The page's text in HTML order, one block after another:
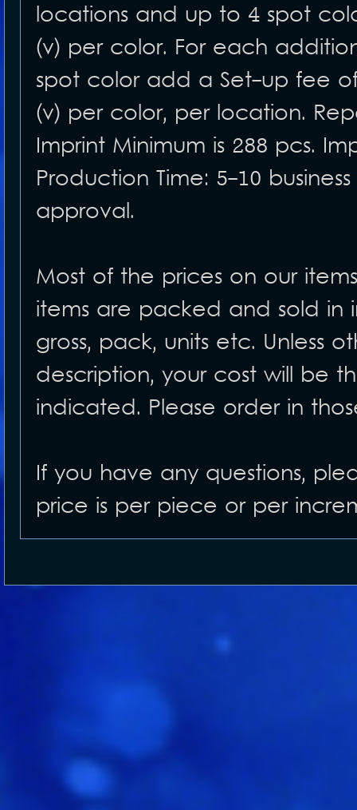
locations and up to 4 spot
(v) per color. For each
spot color add a Set-up fee
(v) per color, per location.
Imprint Minimum is 288 pcs.
Production Time: 5-10
approval.
Most of the prices on our
items are packed and sold in
gross, pack, units etc. Unless
description, your cost will be
indicated. Please order in
If you have any questions,
price is per piece or per